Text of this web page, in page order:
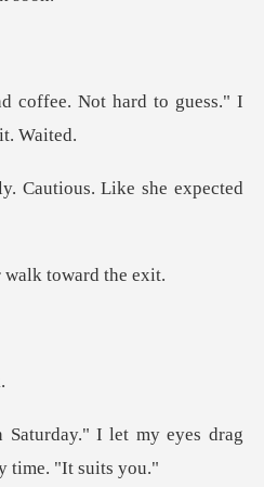
ee. Not hard to guess." I
Cautious. Like she
walk
I let my eyes drag